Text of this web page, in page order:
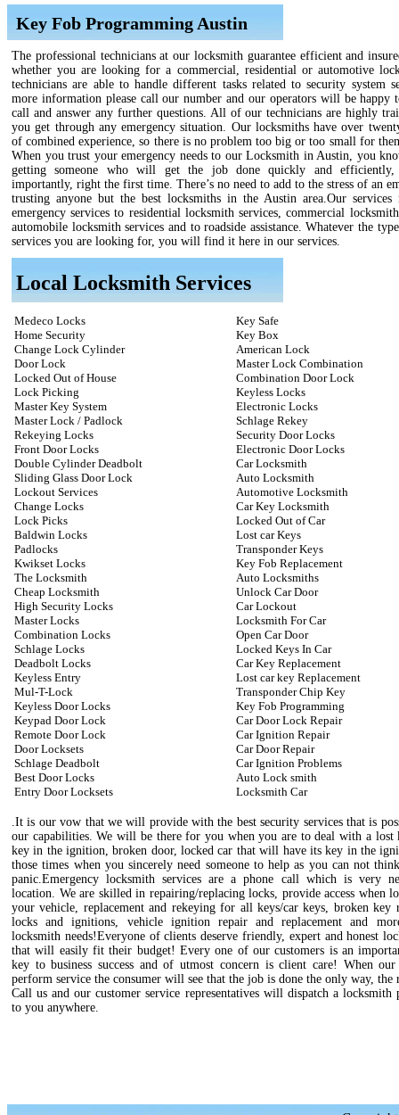
Key Fob Programming Austin
The professional technicians at our locksmith guarantee efficient and
whether you are looking for a commercial, residential or automotive
technicians are able to handle different tasks related to security system
more information please call our number and our operators will be happy
call and answer any further questions. All of our technicians are highly
you get through any emergency situation. Our locksmiths have over
of combined experience, so there is no problem too big or too small for
When you trust your emergency needs to our Locksmith in Austin, you
getting someone who will get the job done quickly and efficiently,
importantly, right the first time. There’s no need to add to the stress of an
trusting anyone but the best locksmiths in the Austin area.Our services
emergency services to residential locksmith services, commercial
automobile locksmith services and to roadside assistance. Whatever the
services you are looking for, you will find it here in our services.
Local Locksmith Services
Medeco Locks
Home Security
Change Lock Cylinder
Door Lock
Locked Out of House
Lock Picking
Master Key System
Master Lock / Padlock
Rekeying Locks
Front Door Locks
Double Cylinder Deadbolt
Sliding Glass Door Lock
Lockout Services
Change Locks
Lock Picks
Baldwin Locks
Padlocks
Kwikset Locks
The Locksmith
Cheap Locksmith
High Security Locks
Master Locks
Combination Locks
Schlage Locks
Deadbolt Locks
Keyless Entry
Mul-T-Lock
Keyless Door Locks
Keypad Door Lock
Remote Door Lock
Door Locksets
Schlage Deadbolt
Best Door Locks
Entry Door Locksets
Key Safe
Key Box
American Lock
Master Lock Combination
Combination Door Lock
Keyless Locks
Electronic Locks
Schlage Rekey
Security Door Locks
Electronic Door Locks
Car Locksmith
Auto Locksmith
Automotive Locksmith
Car Key Locksmith
Locked Out of Car
Lost car Keys
Transponder Keys
Key Fob Replacement
Auto Locksmiths
Unlock Car Door
Car Lockout
Locksmith For Car
Open Car Door
Locked Keys In Car
Car Key Replacement
Lost car key Replacement
Transponder Chip Key
Key Fob Programming
Car Door Lock Repair
Car Ignition Repair
Car Door Repair
Car Ignition Problems
Auto Lock smith
Locksmith Car
.It is our vow that we will provide with the best security services that is
our capabilities. We will be there for you when you are to deal with a lost
key in the ignition, broken door, locked car that will have its key in the
those times when you sincerely need someone to help as you can not
panic.Emergency locksmith services are a phone call which is very
location. We are skilled in repairing/replacing locks, provide access when
your vehicle, replacement and rekeying for all keys/car keys, broken key
locks and ignitions, vehicle ignition repair and replacement and
locksmith needs!Everyone of clients deserve friendly, expert and honest
that will easily fit their budget! Every one of our customers is an
key to business success and of utmost concern is client care! When our
perform service the consumer will see that the job is done the only way,
Call us and our customer service representatives will dispatch a locksmith
to you anywhere.